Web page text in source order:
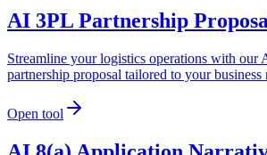
AI 3PL Partnership
Streamline your logistics operations with our
partnership proposal tailored to your business
Open tool